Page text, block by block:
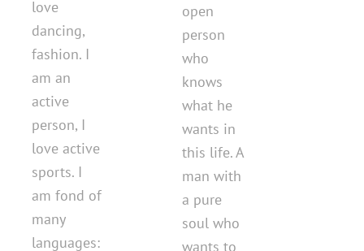
love
dancing,
fashion. I
am an
active
person, I
love active
sports. I
am fond of
many
languages:
open
person
who
knows
what he
wants in
this life. A
man with
a pure
soul who
wants to